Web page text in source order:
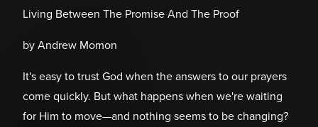
Living Between The Promise And The Proof
by Andrew Momon
It's easy to trust God when the answers to our prayers
come quickly. But what happens when we're waiting
for Him to move—and nothing seems to be changing?